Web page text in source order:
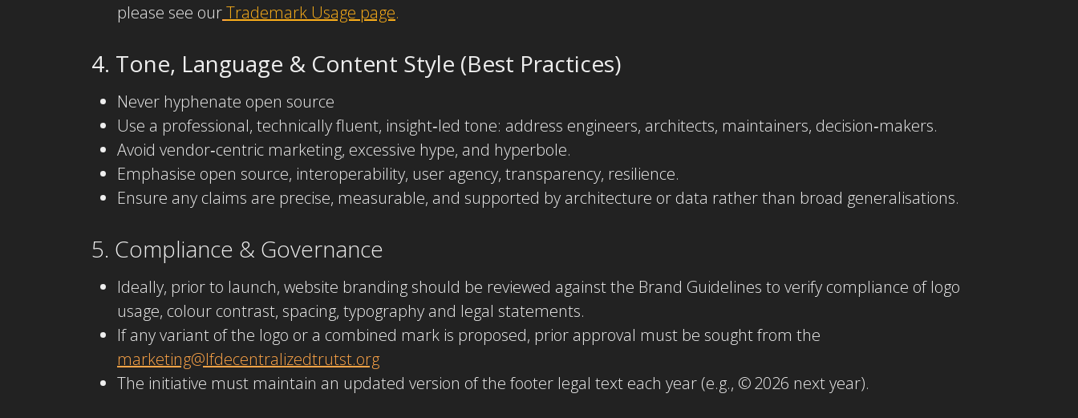
please see ourTrademark Usage page.
4. Tone, Language & Content Style (Best Practices)
Never hyphenate open source
Use a professional, technically fluent, insight‑led tone: address engineers, architects, maintainers, decision‑makers.
Avoid vendor‑centric marketing, excessive hype, and hyperbole.
Emphasise open source, interoperability, user agency, transparency, resilience.
Ensure any claims are precise, measurable, and supported by architecture or data rather than broad generalisations.
5. Compliance & Governance
Ideally, prior to launch, website branding should be reviewed against the Brand Guidelines to verify compliance of logo
usage, colour contrast, spacing, typography and legal statements.
If any variant of the logo or a combined mark is proposed, prior approval must be sought from the
marketing@lfdecentralizedtrutst.org
The initiative must maintain an updated version of the footer legal text each year (e.g., © 2026 next year).